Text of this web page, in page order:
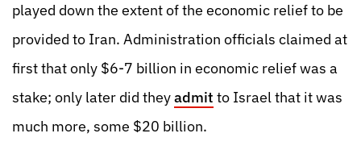
played down the extent of the economic relief to be
provided to Iran. Administration officials claimed at
first that only $6-7 billion in economic relief was a
stake; only later did theyadmit to Israel that it was
much more, some $20 billion.